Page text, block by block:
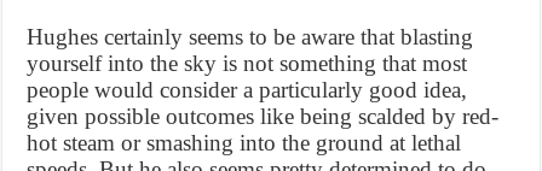
Hughes certainly seems to be aware that blasting
yourself into the sky is not something that most
people would consider a particularly good idea,
given possible outcomes like being scalded by red-
hot steam or smashing into the ground at lethal